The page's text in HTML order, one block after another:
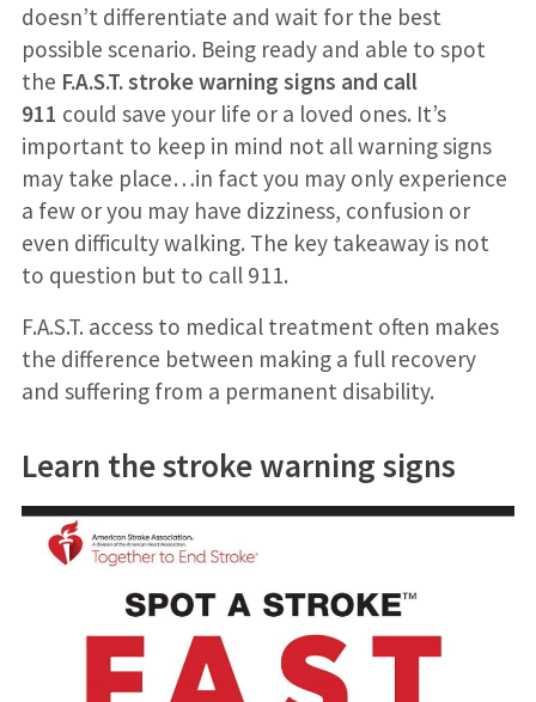
doesn’t differentiate and wait for the best
possible scenario. Being ready and able to spot
the F.A.S.T. stroke warning signs and call
911 could save your life or a loved ones. It’s
important to keep in mind not all warning signs
may take place…in fact you may only experience
a few or you may have dizziness, confusion or
even difficulty walking. The key takeaway is not
to question but to call 911.
F.A.S.T. access to medical treatment often makes
the difference between making a full recovery
and suffering from a permanent disability.
Learn the stroke warning signs